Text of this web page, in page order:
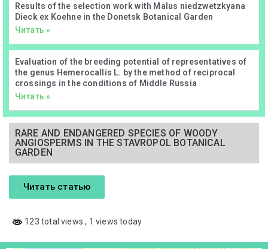
Results of the selection work with Malus niedzwetzkyana
Dieck ex Koehne in the Donetsk Botanical Garden
Читать »
Evaluation of the breeding potential of representatives of
the genus Hemerocallis L. by the method of reciprocal
crossings in the conditions of Middle Russia
Читать »
RARE AND ENDANGERED SPECIES OF WOODY
ANGIOSPERMS IN THE STAVROPOL BOTANICAL
GARDEN
Читать статью
123 total views, 1 views today